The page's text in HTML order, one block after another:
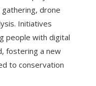
drone
Initiatives
people with digital
fostering a new
to conservation